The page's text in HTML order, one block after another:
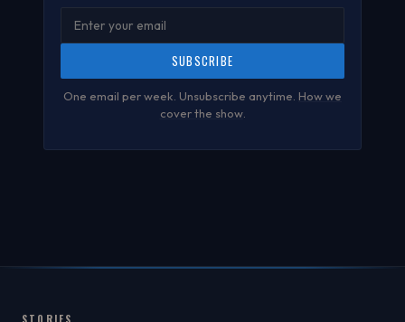
SUBSCRIBE
One email per week. Unsubscribe anytime. How we
cover the show.